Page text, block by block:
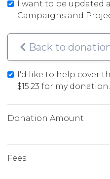
I want to be updated
Campaigns and
Back to
I'd like to help cover
$15.23 for my donation.
Donation Amount
Fees